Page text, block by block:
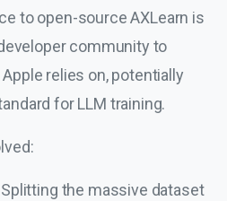
to open-source AXLearn is
community to
relies on, potentially
for LLM training.
Splitting the massive dataset